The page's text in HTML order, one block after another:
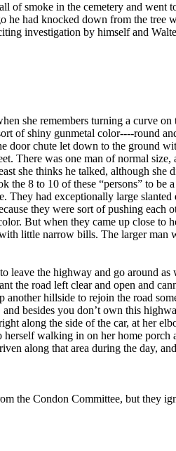
smoke in the cemetery and
he had knocked down from the
investigation by himself and
she remembers turning a curve
of shiny gunmetal color----round
door chute let down to the ground
There was one man of normal
she thinks he talked, although
the 8 to 10 of these “persons” to
They had exceptionally large
they were sort of pushing
But when they came up close
little narrow bills. The larger man
leave the highway and go around
the road left clear and open and
hillside to rejoin the road
besides you don’t own this
along the side of the car, at her
walking in on her home
along that area during the day,
the Condon Committee, but they